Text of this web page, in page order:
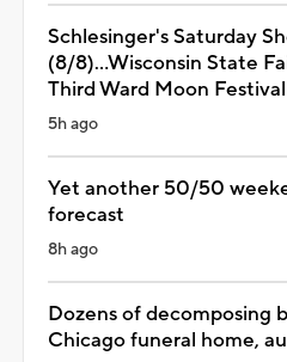
Schlesinger's Saturday
(8/8)...Wisconsin State
Third Ward Moon Festival
5h ago
Yet another 50/50
forecast
8h ago
Dozens of decomposing
Chicago funeral home,